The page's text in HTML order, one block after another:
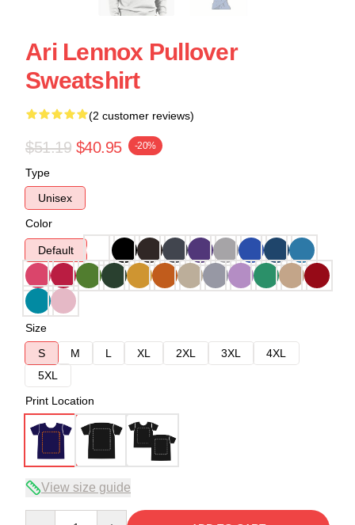
Ari Lennox Pullover
Sweatshirt
(2 customer reviews)
$51.19 $40.95 -20%
Type
Unisex
Color
Default
Size
S
M L XL 2XL 3XL
4XL
5XL
Print Location
View size guide